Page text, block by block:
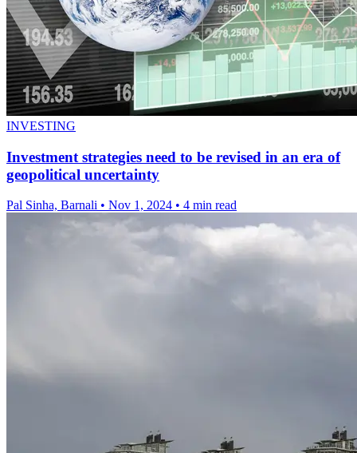
INVESTING
Investment strategies need to be revised in an era of
geopolitical uncertainty
Pal Sinha, Barnali • Nov 1, 2024 • 4 min read